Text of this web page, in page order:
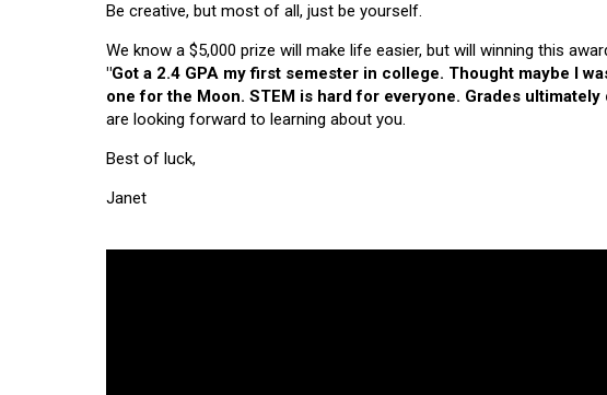
Be creative, but most of all, just be yourself.
We know a $5,000 prize will make life easier, but will winning this
"Got a 2.4 GPA my first semester in college. Thought maybe I
one for the Moon. STEM is hard for everyone. Grades
are looking forward to learning about you.
Best of luck,
Janet